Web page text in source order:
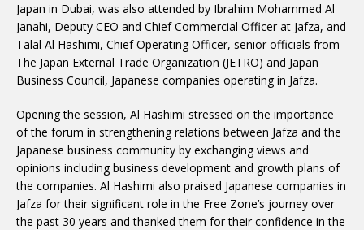
Japan in Dubai, was also attended by Ibrahim Mohammed Al
Janahi, Deputy CEO and Chief Commercial Officer at Jafza, and
Talal Al Hashimi, Chief Operating Officer, senior officials from
The Japan External Trade Organization (JETRO) and Japan
Business Council, Japanese companies operating in Jafza.
Opening the session, Al Hashimi stressed on the importance
of the forum in strengthening relations between Jafza and the
Japanese business community by exchanging views and
opinions including business development and growth plans of
the companies. Al Hashimi also praised Japanese companies in
Jafza for their significant role in the Free Zone’s journey over
the past 30 years and thanked them for their confidence in the